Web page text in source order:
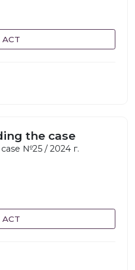
ACT
the case
№25 / 2024 г.
ACT